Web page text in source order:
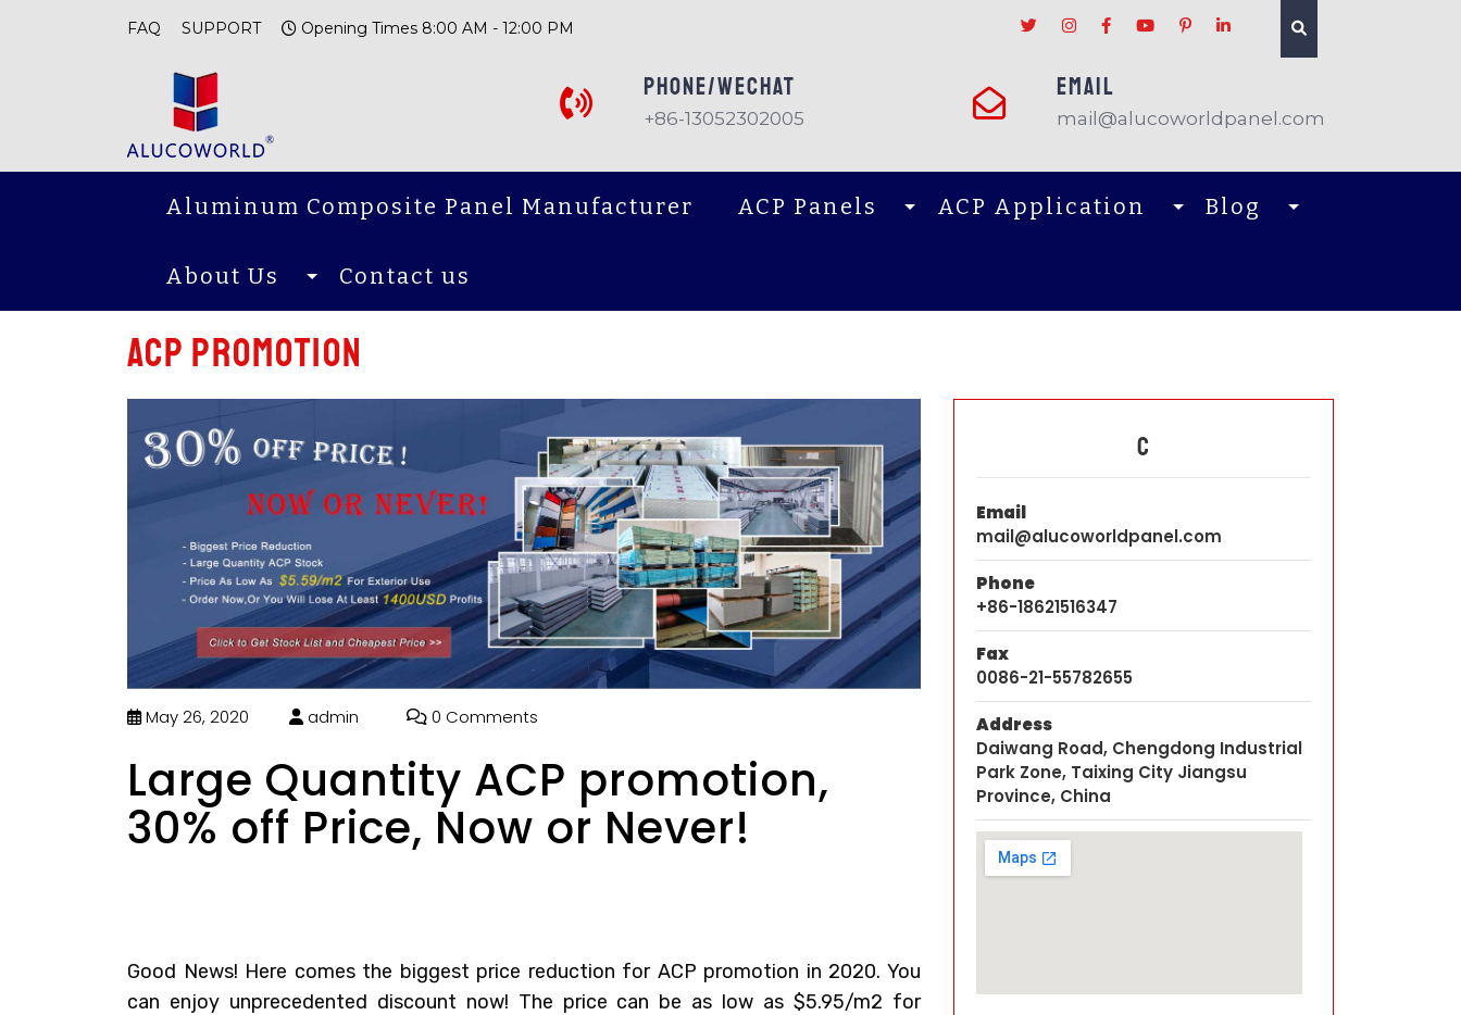
FAQ SUPPORT Opening Times 8:00 AM - 12:00 PM
PHONE/Wechat
+86-13052302005
EMAIL
mail@alucoworldpanel.com
Aluminum Composite Panel Manufacturer ACP Panels ACP Application Blog
About Us Contact us
ACP promotion
May 26, 2020 admin 0 Comments
Large Quantity ACP promotion,
30% off Price, Now or Never!
Good News! Here comes the biggest price reduction for ACP promotion in 2020. You
can enjoy unprecedented discount now! The price can be as low as $5.95/m2 for
C
Email
mail@alucoworldpanel.com
Phone
+86-18621516347
Fax
0086-21-55782655
Address
Daiwang Road, Chengdong Industrial
Park Zone, Taixing City Jiangsu
Province, China